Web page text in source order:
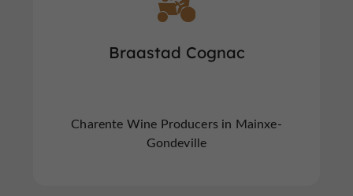
Braastad Cognac
Charente Wine Producers in Mainxe-
Gondeville